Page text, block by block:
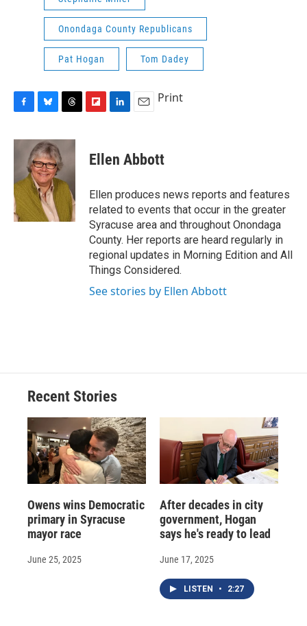
Onondaga County Republicans
Pat Hogan Tom Dadey
c
o
o
k
u
e
s
k
y
r
e
a
d
p
b
a
r
d
k
e
I
n
i
l
Print
Ellen Abbott
Ellen produces news reports and features
related to events that occur in the greater
Syracuse area and throughout Onondaga
County. Her reports are heard regularly in
regional updates in Morning Edition and All
Things Considered.
See stories by Ellen Abbott
Recent Stories
Owens wins Democratic
primary in Syracuse
mayor race
June 25, 2025
After decades in city
government, Hogan
says he's ready to lead
June 17, 2025
LISTEN • 2:27